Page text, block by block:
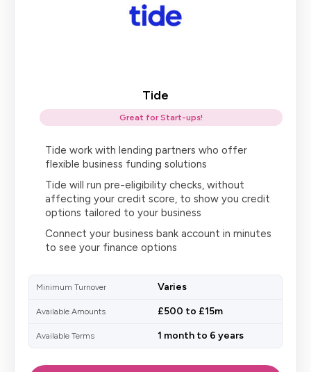
Tide
Great for Start-ups!
Tide work with lending partners who offer
flexible business funding solutions
Tide will run pre-eligibility checks, without
affecting your credit score, to show you credit
options tailored to your business
Connect your business bank account in minutes
to see your finance options
Minimum Turnover Varies
Available Amounts £500 to £15m
Available Terms 1 month to 6 years